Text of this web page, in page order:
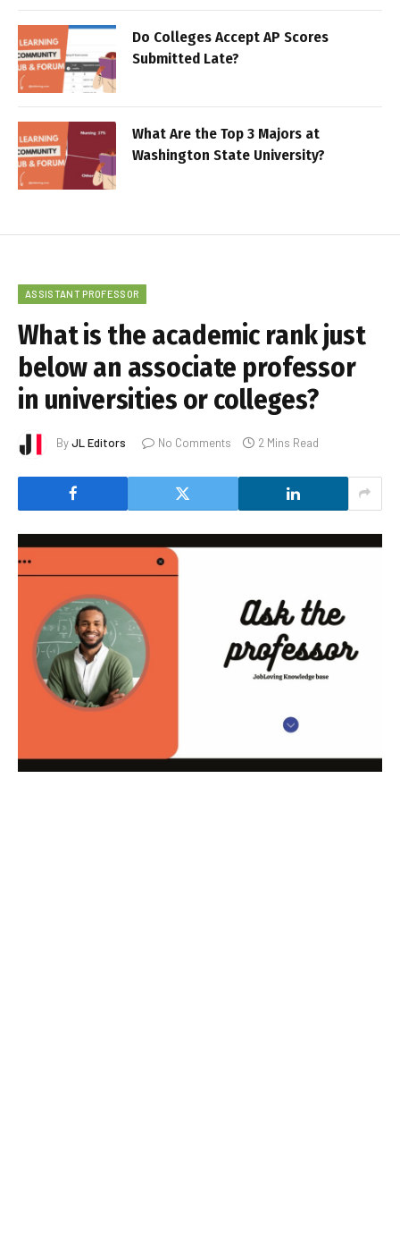
Do Colleges Accept AP Scores
Submitted Late?
What Are the Top 3 Majors at
Washington State University?
ASSISTANT PROFESSOR
What is the academic rank just
below an associate professor
in universities or colleges?
ByJL Editors No Comments 2 Mins Read